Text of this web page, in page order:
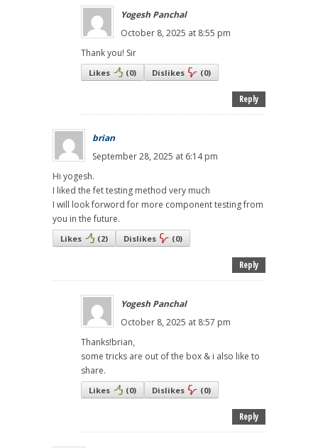
Yogesh Panchal
October 8, 2025 at 8:55 pm
Thank you! Sir
Likes (0) Dislikes (0)
Reply
brian
September 28, 2025 at 6:14 pm
Hi yogesh.
I liked the fet testing method very much
I will look forword for more component testing from
you in the future.
Likes (2) Dislikes (0)
Reply
Yogesh Panchal
October 8, 2025 at 8:57 pm
Thanks!brian,
some tricks are out of the box & i also like to
share.
Likes (0) Dislikes (0)
Reply